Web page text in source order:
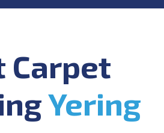
Carpet
Yering